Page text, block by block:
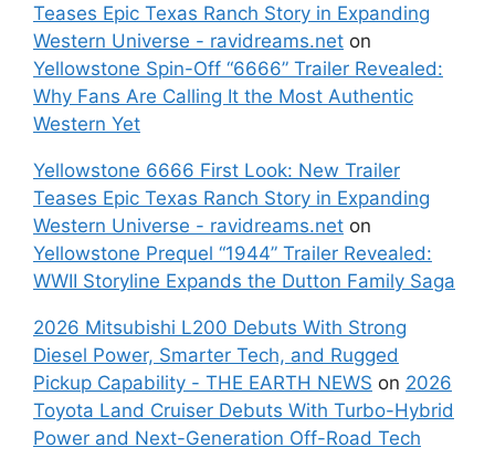
Teases Epic Texas Ranch Story in Expanding
Western Universe - ravidreams.net on
Yellowstone Spin-Off “6666” Trailer Revealed:
Why Fans Are Calling It the Most Authentic
Western Yet
Yellowstone 6666 First Look: New Trailer
Teases Epic Texas Ranch Story in Expanding
Western Universe - ravidreams.net on
Yellowstone Prequel “1944” Trailer Revealed:
WWII Storyline Expands the Dutton Family Saga
2026 Mitsubishi L200 Debuts With Strong
Diesel Power, Smarter Tech, and Rugged
Pickup Capability - THE EARTH NEWS on 2026
Toyota Land Cruiser Debuts With Turbo-Hybrid
Power and Next-Generation Off-Road Tech